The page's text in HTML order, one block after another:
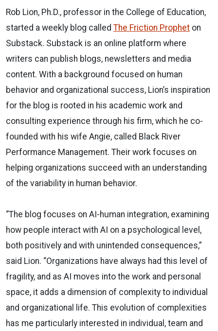
Rob Lion, Ph.D., professor in the College of Education,
started a weekly blog called The Friction Prophet on
Substack. Substack is an online platform where
writers can publish blogs, newsletters and media
content. With a background focused on human
behavior and organizational success, Lion’s inspiration
for the blog is rooted in his academic work and
consulting experience through his firm, which he co-
founded with his wife Angie, called Black River
Performance Management. Their work focuses on
helping organizations succeed with an understanding
of the variability in human behavior.
“The blog focuses on AI-human integration, examining
how people interact with AI on a psychological level,
both positively and with unintended consequences,”
said Lion. “Organizations have always had this level of
fragility, and as AI moves into the work and personal
space, it adds a dimension of complexity to individual
and organizational life. This evolution of complexities
has me particularly interested in individual, team and